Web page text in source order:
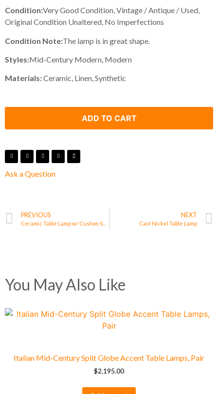
Condition:Very Good Condition, Vintage / Antique / Used,
Original Condition Unaltered, No Imperfections
Condition Note:The lamp is in great shape.
Styles:Mid-Century Modern, Modern
Materials:Ceramic, Linen, Synthetic
ADD TO CART
Ask a Question
PREVIOUS NEXT
Cast Nickel Table Lamp
You May Also Like
Italian Mid-Century Split Globe Accent Table Lamps, Pair
$2,195.00